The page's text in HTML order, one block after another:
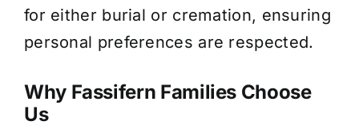
for either burial or cremation, ensuring
personal preferences are respected.
Why Fassifern Families Choose
Us